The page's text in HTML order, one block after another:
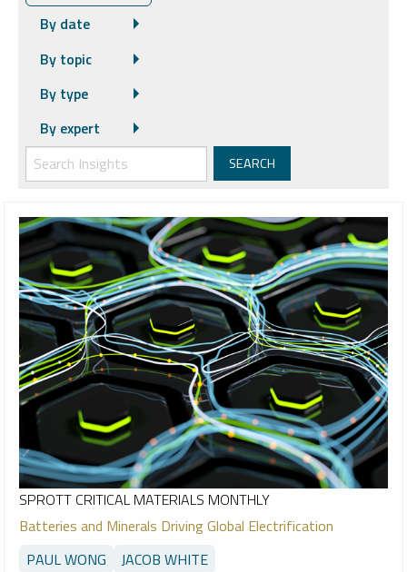
By date
By topic
By type
By expert
SPROTT CRITICAL MATERIALS MONTHLY
Batteries and Minerals Driving Global Electrification
PAUL WONG
JACOB WHITE